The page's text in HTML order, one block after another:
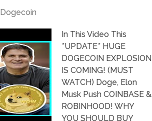
Dogecoin
In This Video This
*UPDATE* HUGE
DOGECOIN EXPLOSION
IS COMING! (MUST
WATCH) Doge, Elon
Musk Push COINBASE &
ROBINHOOD! WHY
YOU SHOULD BUY